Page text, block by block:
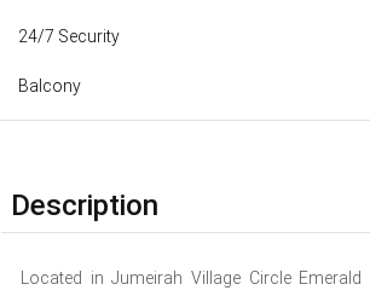
24/7 Security
Balcony
Description
Located in Jumeirah Village Circle